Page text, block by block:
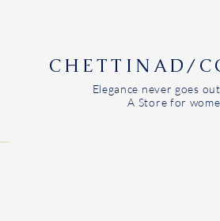
CHETTINAD/
Elegance never goes
A Store for